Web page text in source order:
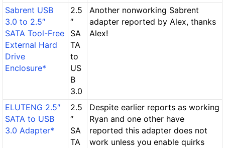
Sabrent USB
3.0 to 2.5″
SATA Tool-Free
External Hard
Drive
Enclosure*
2.5
″
SA
TA
to
US
B
3.0
Another nonworking Sabrent
adapter reported by Alex, thanks
Alex!
ELUTENG 2.5″
SATA to USB
3.0 Adapter*
2.5
″
SA
TA
Despite earlier reports as working
Ryan and one other have
reported this adapter does not
work unless you enable quirks